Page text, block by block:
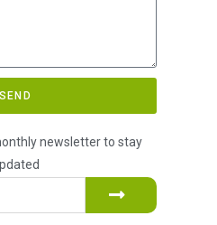
SEND
newsletter to stay